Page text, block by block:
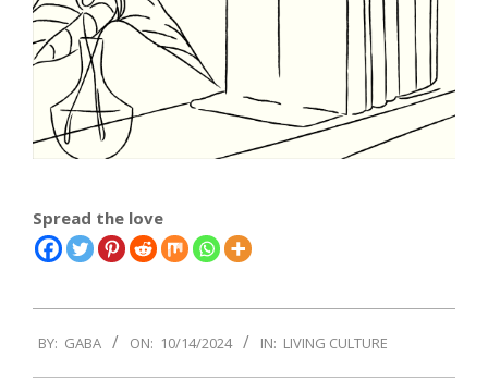
Spread the love
10-
14
BY: GABA ON: 10/14/2024 IN: LIVING CULTURE